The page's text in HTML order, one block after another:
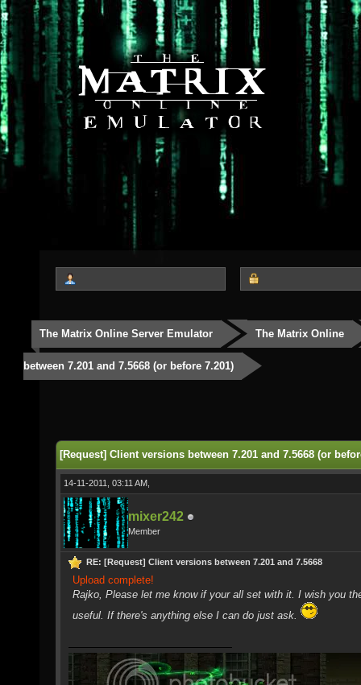
The Matrix Online Server Emulator The Matrix Online
between 7.201 and 7.5668 (or before 7.201)
[Request] Client versions between 7.201 and 7.5668 (or
14-11-2011, 03:11 AM,
mixer242
Member
RE: [Request] Client versions between 7.201 and 7.5668
Upload complete!
Rajko, Please let me know if your all set with it. I wish you
useful. If there's anything else I can do just ask.